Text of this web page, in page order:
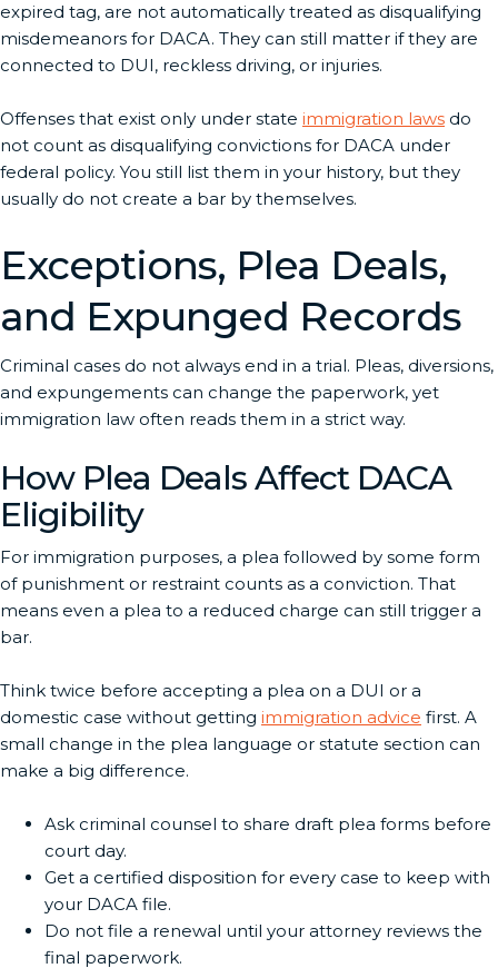
expired tag, are not automatically treated as disqualifying
misdemeanors for DACA. They can still matter if they are
connected to DUI, reckless driving, or injuries.
Offenses that exist only under state immigration laws do
not count as disqualifying convictions for DACA under
federal policy. You still list them in your history, but they
usually do not create a bar by themselves.
Exceptions, Plea Deals,
and Expunged Records
Criminal cases do not always end in a trial. Pleas, diversions,
and expungements can change the paperwork, yet
immigration law often reads them in a strict way.
How Plea Deals Affect DACA
Eligibility
For immigration purposes, a plea followed by some form
of punishment or restraint counts as a conviction. That
means even a plea to a reduced charge can still trigger a
bar.
Think twice before accepting a plea on a DUI or a
domestic case without getting immigration advice first. A
small change in the plea language or statute section can
make a big difference.
Ask criminal counsel to share draft plea forms before
court day.
Get a certified disposition for every case to keep with
your DACA file.
Do not file a renewal until your attorney reviews the
final paperwork.